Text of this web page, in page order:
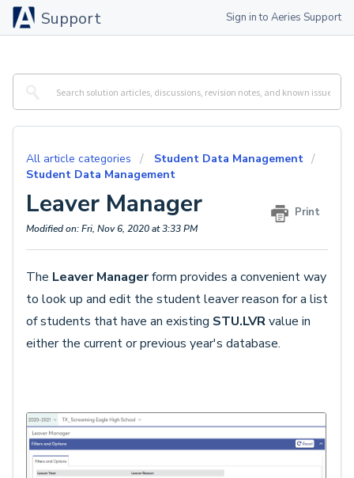
Support Sign in to Aeries Support
All article categories
Student Data Management
Student Data Management
Leaver Manager Print
Modified on: Fri, Nov 6, 2020 at 3:33 PM
The Leaver Managerform provides a convenient way
to look up and edit the student leaver reason for a list
of students that have an existing STU.LVRvalue in
either the current or previous year's database.